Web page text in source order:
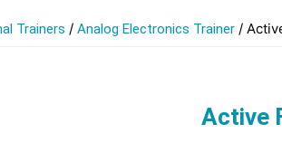
Trainers / Analog Electronics Trainer /
Active